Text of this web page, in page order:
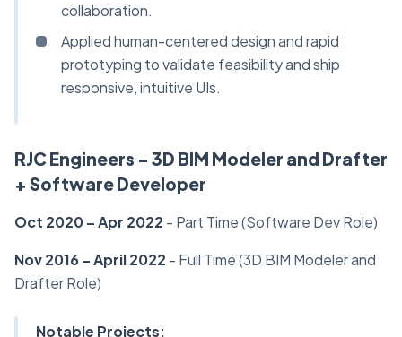
collaboration.
Applied human-centered design and rapid
prototyping to validate feasibility and ship
responsive, intuitive UIs.
RJC Engineers - 3D BIM Modeler and Drafter
+ Software Developer
Oct 2020 – Apr 2022 - Part Time (Software Dev Role)
Nov 2016 – April 2022 - Full Time (3D BIM Modeler and
Drafter Role)
Notable Projects: